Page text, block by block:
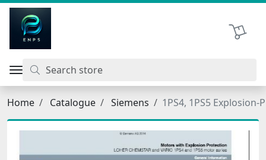
Shopping
Home Catalogue Siemens 1PS4, 1PS5